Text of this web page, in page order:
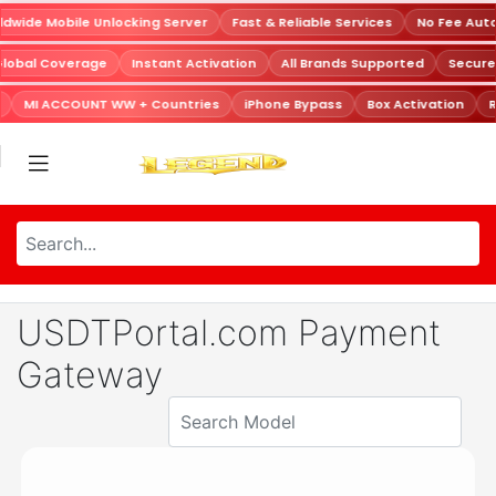
Mobile Unlocking Server Fast & Reliable Services No Fee
Coverage Instant Activation All Brands Supported
MI ACCOUNT WW + Countries iPhone Bypass Box Activation
USDTPortal.com Payment
Gateway